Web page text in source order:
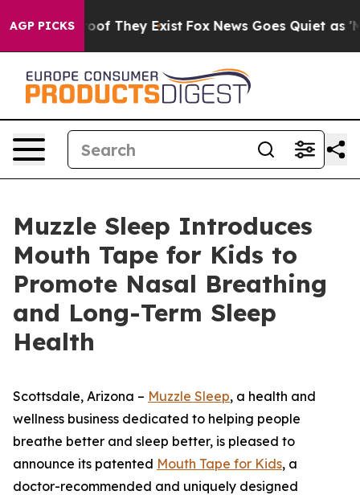
AGP PICKS
no Proof They Exist Fox News Goes Quiet as
Muzzle Sleep Introduces
Mouth Tape for Kids to
Promote Nasal Breathing
and Long-Term Sleep
Health
Scottsdale, Arizona – Muzzle Sleep, a health and
wellness business dedicated to helping people
breathe better and sleep better, is pleased to
announce its patented Mouth Tape for Kids, a
doctor-recommended and uniquely designed